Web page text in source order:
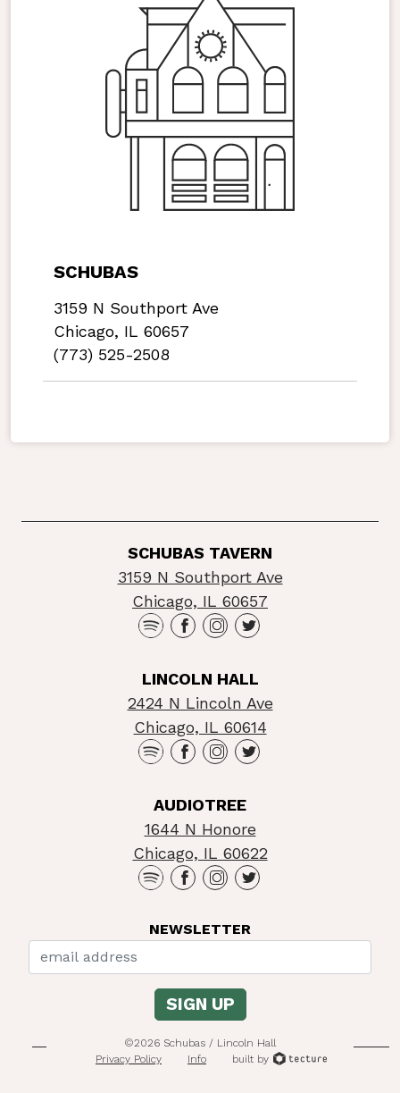
SCHUBAS
3159 N Southport Ave
Chicago, IL 60657
(773) 525-2508
SCHUBAS TAVERN
3159 N Southport Ave
Chicago, IL 60657
LINCOLN HALL
2424 N Lincoln Ave
Chicago, IL 60614
AUDIOTREE
1644 N Honore
Chicago, IL 60622
NEWSLETTER
©2026 Schubas / Lincoln Hall
Privacy Policy
Info built by